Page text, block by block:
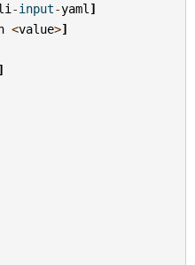
-input-yaml ]
<value>]